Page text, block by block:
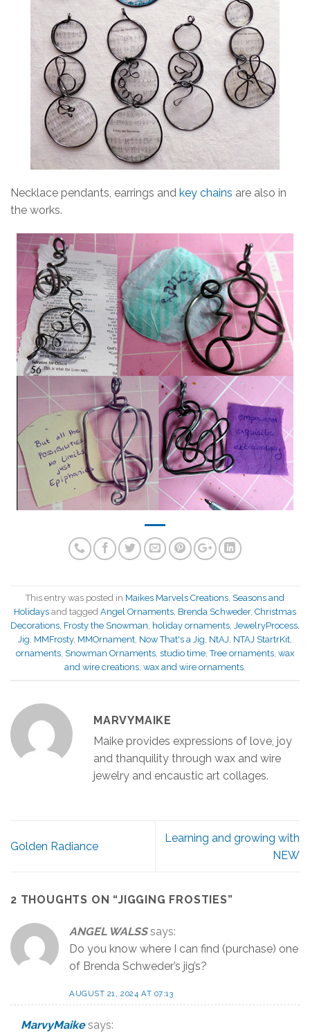
Necklace pendants, earrings and key chains are also in
the works.
This entry was posted in Maikes Marvels Creations Seasons and
Holidays and tagged Angel Ornaments Brenda Schweder, Christmas
Decorations Frosty the Snowman holiday ornaments JewelryProcess
Jig MMFrosty, MMOrnament Now That's a Jig NtAJ NTAJ StartrKit
ornaments Snowman Ornaments studio time ,Tree ornaments wax
and wire creations wax and wire ornaments
MARVYMAIKE
Maike provides expressions of love, joy
and thanquility through wax and wire
jewelry and encaustic art collages.
Golden Radiance
Learning and growing with
NEW
2 THOUGHTS ON “JIGGING FROSTIES”
ANGEL WALSS says:
Do you know where I can find (purchase) one
of Brenda Schweder’s jig’s?
AUGUST 21, 2024 AT 07:13
MarvyMaike says: